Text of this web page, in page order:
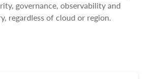
governance, observability and
regardless of cloud or region.